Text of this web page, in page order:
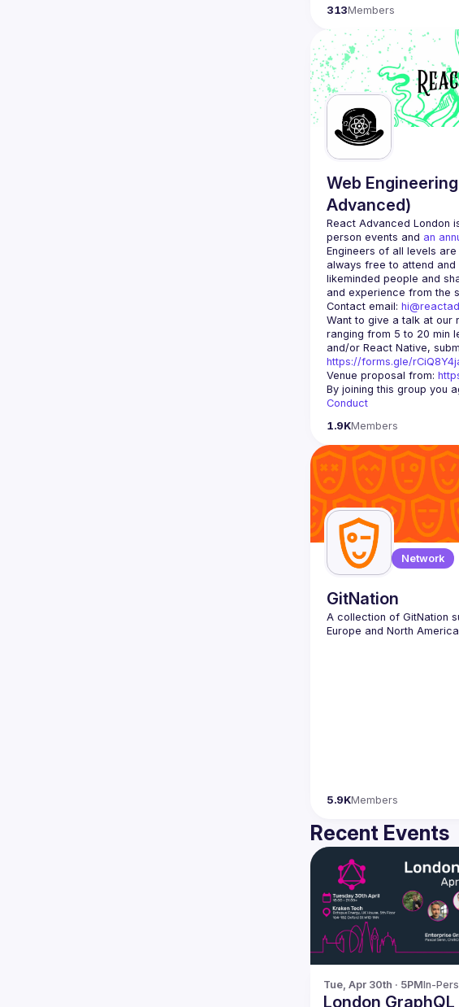
313Members
Web
Advanced)
React Advanced London
person events and an
Engineers of all levels
always free to attend
likeminded people and
Contact email:
Want to give a talk at our
ranging from 5 to 20 min
https://forms.gle/
Venue proposal from:
By joining this group you
Conduct
1.9KMembers
Network
GitNation
A collection of GitNation
5.9KMembers
Recent Events
Tue, Apr 30th · 5PMIn-
London